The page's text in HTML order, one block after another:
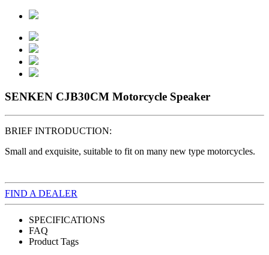
SENKEN CJB30CM Motorcycle Speaker
BRIEF INTRODUCTION:
Small and exquisite, suitable to fit on many new type motorcycles.
FIND A DEALER
SPECIFICATIONS
FAQ
Product Tags